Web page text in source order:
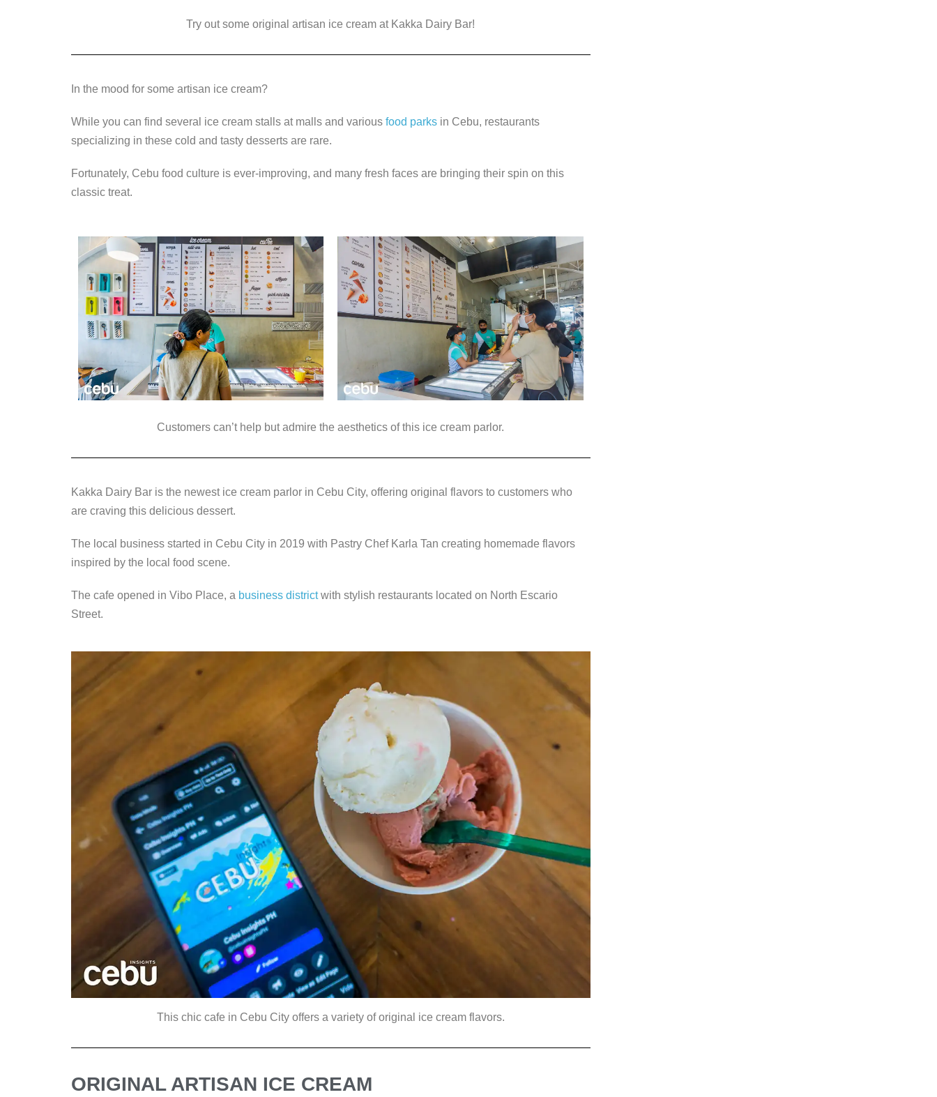
e
o
o
k
er
k
e
n
ss
e
g
er
p
y
n
k
Try out some original artisan ice cream at Kakka Dairy Bar!
In the mood for some artisan ice cream?
While you can find several ice cream stalls at malls and various food parks in Cebu, restaurants
specializing in these cold and tasty desserts are rare.
Fortunately, Cebu food culture is ever-improving, and many fresh faces are bringing their spin on this
classic treat.
Customers can’t help but admire the aesthetics of this ice cream parlor.
Kakka Dairy Bar is the newest ice cream parlor in Cebu City, offering original flavors to customers who
are craving this delicious dessert.
The local business started in Cebu City in 2019 with Pastry Chef Karla Tan creating homemade flavors
inspired by the local food scene.
The cafe opened in Vibo Place, a business districtwith stylish restaurants located on North Escario
Street.
This chic cafe in Cebu City offers a variety of original ice cream flavors.
ORIGINAL ARTISAN ICE CREAM